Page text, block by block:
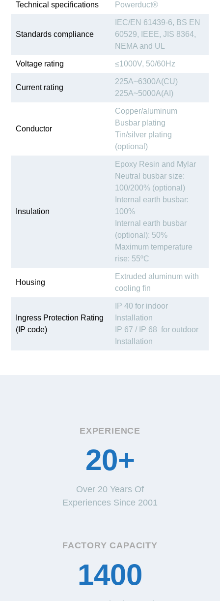
Technical specifications Powerduct®
Standards compliance
IEC/EN 61439-6, BS EN
60529, IEEE, JIS 8364,
NEMA and UL
Voltage rating ≤1000V, 50/60Hz
Current rating
225A~6300A(CU)
225A~5000A(AI)
Conductor
Copper/aluminum
Busbar plating
Tin/silver plating
(optional)
Insulation
Epoxy Resin and Mylar
Neutral busbar size:
100/200% (optional)
Internal earth busbar:
100%
Internal earth busbar
(optional): 50%
Maximum temperature
rise: 55ºC
Housing
Extruded aluminum with
cooling fin
Ingress Protection Rating
(IP code)
IP 40 for indoor
Installation
IP 67 / IP 68 for outdoor
Installation
EXPERIENCE
20+
Over 20 Years Of
Experiences Since 2001
FACTORY CAPACITY
1400